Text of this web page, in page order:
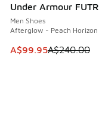
Under Armour
Men Shoes
Afterglow - Peach Horizon
This item is on
A$99.95A$240.00